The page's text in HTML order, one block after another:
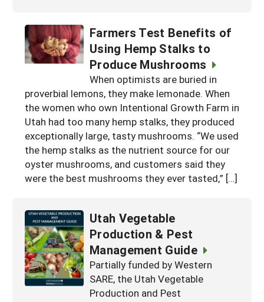
Farmers Test Benefits of
Using Hemp Stalks to
Produce Mushrooms
When optimists are buried in
proverbial lemons, they make lemonade. When
the women who own Intentional Growth Farm in
Utah had too many hemp stalks, they produced
exceptionally large, tasty mushrooms. “We used
the hemp stalks as the nutrient source for our
oyster mushrooms, and customers said they
were the best mushrooms they ever tasted,” […]
Utah Vegetable
Production & Pest
Management Guide
Partially funded by Western
SARE, the Utah Vegetable
Production and Pest